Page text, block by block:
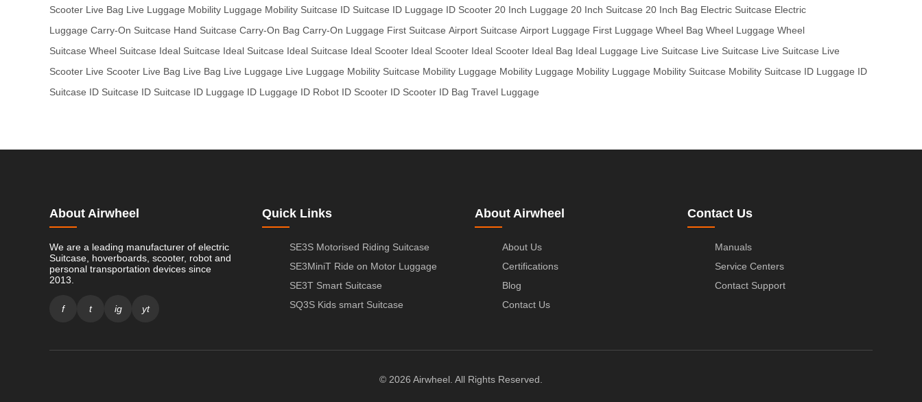
Scooter Live Bag Live Luggage Mobility Luggage Mobility Suitcase ID Suitcase ID Luggage ID Scooter 20 Inch Luggage 20 Inch Suitcase 20 Inch Bag Electric Suitcase Electric
Luggage Carry-On Suitcase Hand Suitcase Carry-On Bag Carry-On Luggage First Suitcase Airport Suitcase Airport Luggage First Luggage Wheel Bag Wheel Luggage Wheel
Suitcase Wheel Suitcase Ideal Suitcase Ideal Suitcase Ideal Suitcase Ideal Scooter Ideal Scooter Ideal Scooter Ideal Bag Ideal Luggage Live Suitcase Live Suitcase Live Suitcase Live
Scooter Live Scooter Live Bag Live Bag Live Luggage Live Luggage Mobility Suitcase Mobility Luggage Mobility Luggage Mobility Luggage Mobility Suitcase Mobility Suitcase ID Luggage ID
Suitcase ID Suitcase ID Suitcase ID Luggage ID Luggage ID Robot ID Scooter ID Scooter ID Bag Travel Luggage
About Airwheel
We are a leading manufacturer of electric
Suitcase, hoverboards, scooter, robot and
personal transportation devices since
2013.
f t ig yt
Quick Links
SE3S Motorised Riding Suitcase
SE3MiniT Ride on Motor Luggage
SE3T Smart Suitcase
SQ3S Kids smart Suitcase
About Airwheel
About Us
Certifications
Blog
Contact Us
Contact Us
Manuals
Service Centers
Contact Support
© 2026 Airwheel. All Rights Reserved.